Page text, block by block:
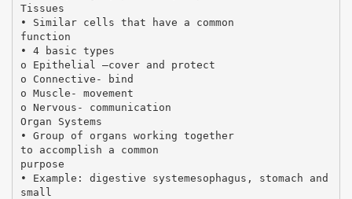
Tissues
• Similar cells that have a common
function
• 4 basic types
o Epithelial –cover and protect
o Connective- bind
o Muscle- movement
o Nervous- communication
Organ Systems
• Group of organs working together
to accomplish a common
purpose
• Example: digestive systemesophagus, stomach and
small